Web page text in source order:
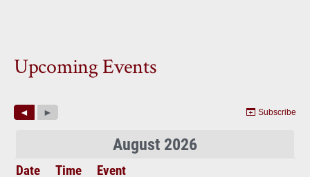
Upcoming Events